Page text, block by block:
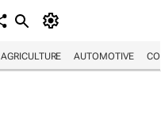
AGRICULTURE AUTOMOTIVE